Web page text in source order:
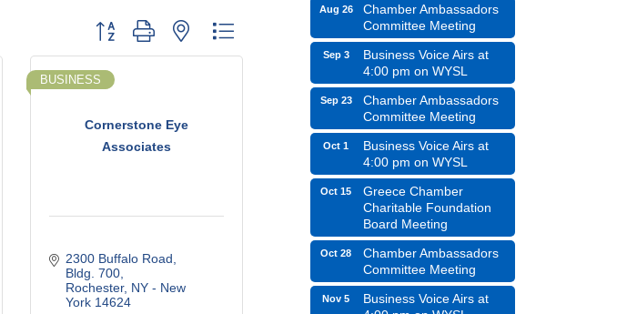
Button group with nested dropdown
Cornerstone Eye
Associates
BUSINESS
2300 Buffalo Road,
Bldg. 700
Rochester NY - New
York 14624
Aug 26
Chamber Ambassadors
Committee Meeting
Sep 3
Business Voice Airs at
4:00 pm on WYSL
Sep 23
Chamber Ambassadors
Committee Meeting
Oct 1
Business Voice Airs at
4:00 pm on WYSL
Oct 15
Greece Chamber
Charitable Foundation
Board Meeting
Oct 28
Chamber Ambassadors
Committee Meeting
Nov 5
Business Voice Airs at